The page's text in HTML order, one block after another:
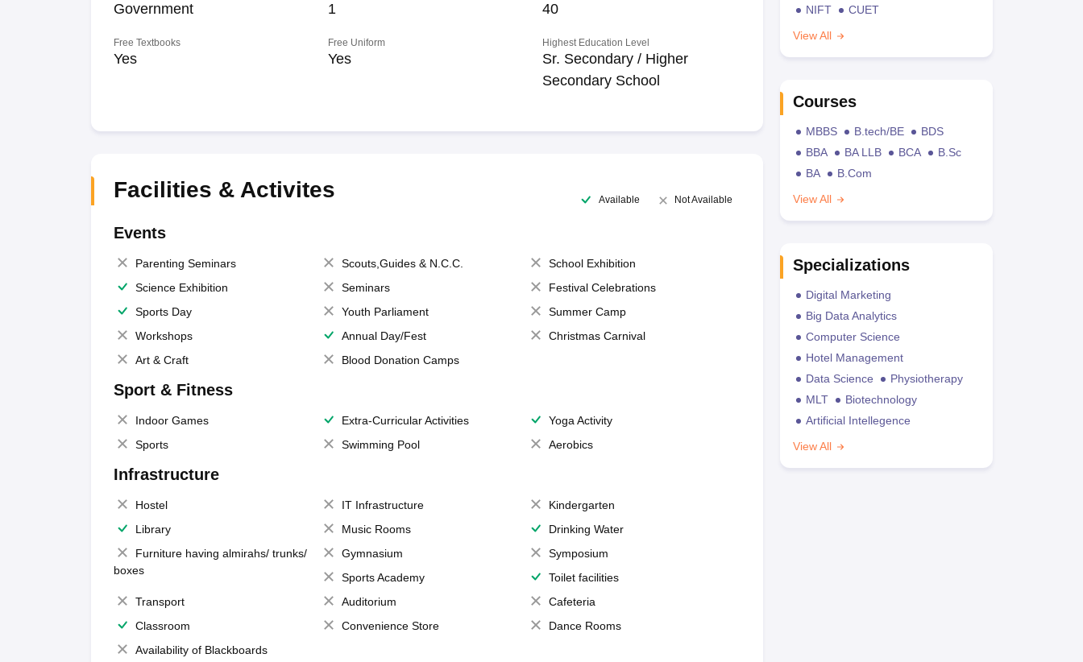
Government 1 40
Free Textbooks
Yes
Free Uniform
Yes
Highest Education Level
Sr. Secondary / Higher
Secondary School
Facilities & Activites Available Not Available
Events
Parenting Seminars Scouts,Guides & N.C.C.
School Exhibition
Science Exhibition
Seminars
Festival Celebrations
Sports Day
Youth Parliament
Summer Camp
Workshops
Annual Day/Fest
Christmas Carnival
Art & Craft
Blood Donation Camps
Sport & Fitness
Indoor Games Extra-Curricular Activities
Yoga Activity
Sports
Swimming Pool Aerobics
Infrastructure
Hostel IT Infrastructure
Kindergarten
Library
Music Rooms
Drinking Water
Furniture having almirahs/ trunks/
boxes
Gymnasium
Symposium
Sports Academy
Toilet facilities
Transport
Auditorium
Cafeteria
Classroom
Convenience Store
Dance Rooms
Availability of Blackboards
NIFT
CUET
View All
Courses
MBBS B.tech/BE
BDS
BBA
BA LLB BCA
B.Sc
BA
B.Com
View All
Specializations
Digital Marketing
Big Data Analytics
Computer Science
Hotel Management
Data Science
Physiotherapy
MLT
Biotechnology
Artificial Intellegence
View All